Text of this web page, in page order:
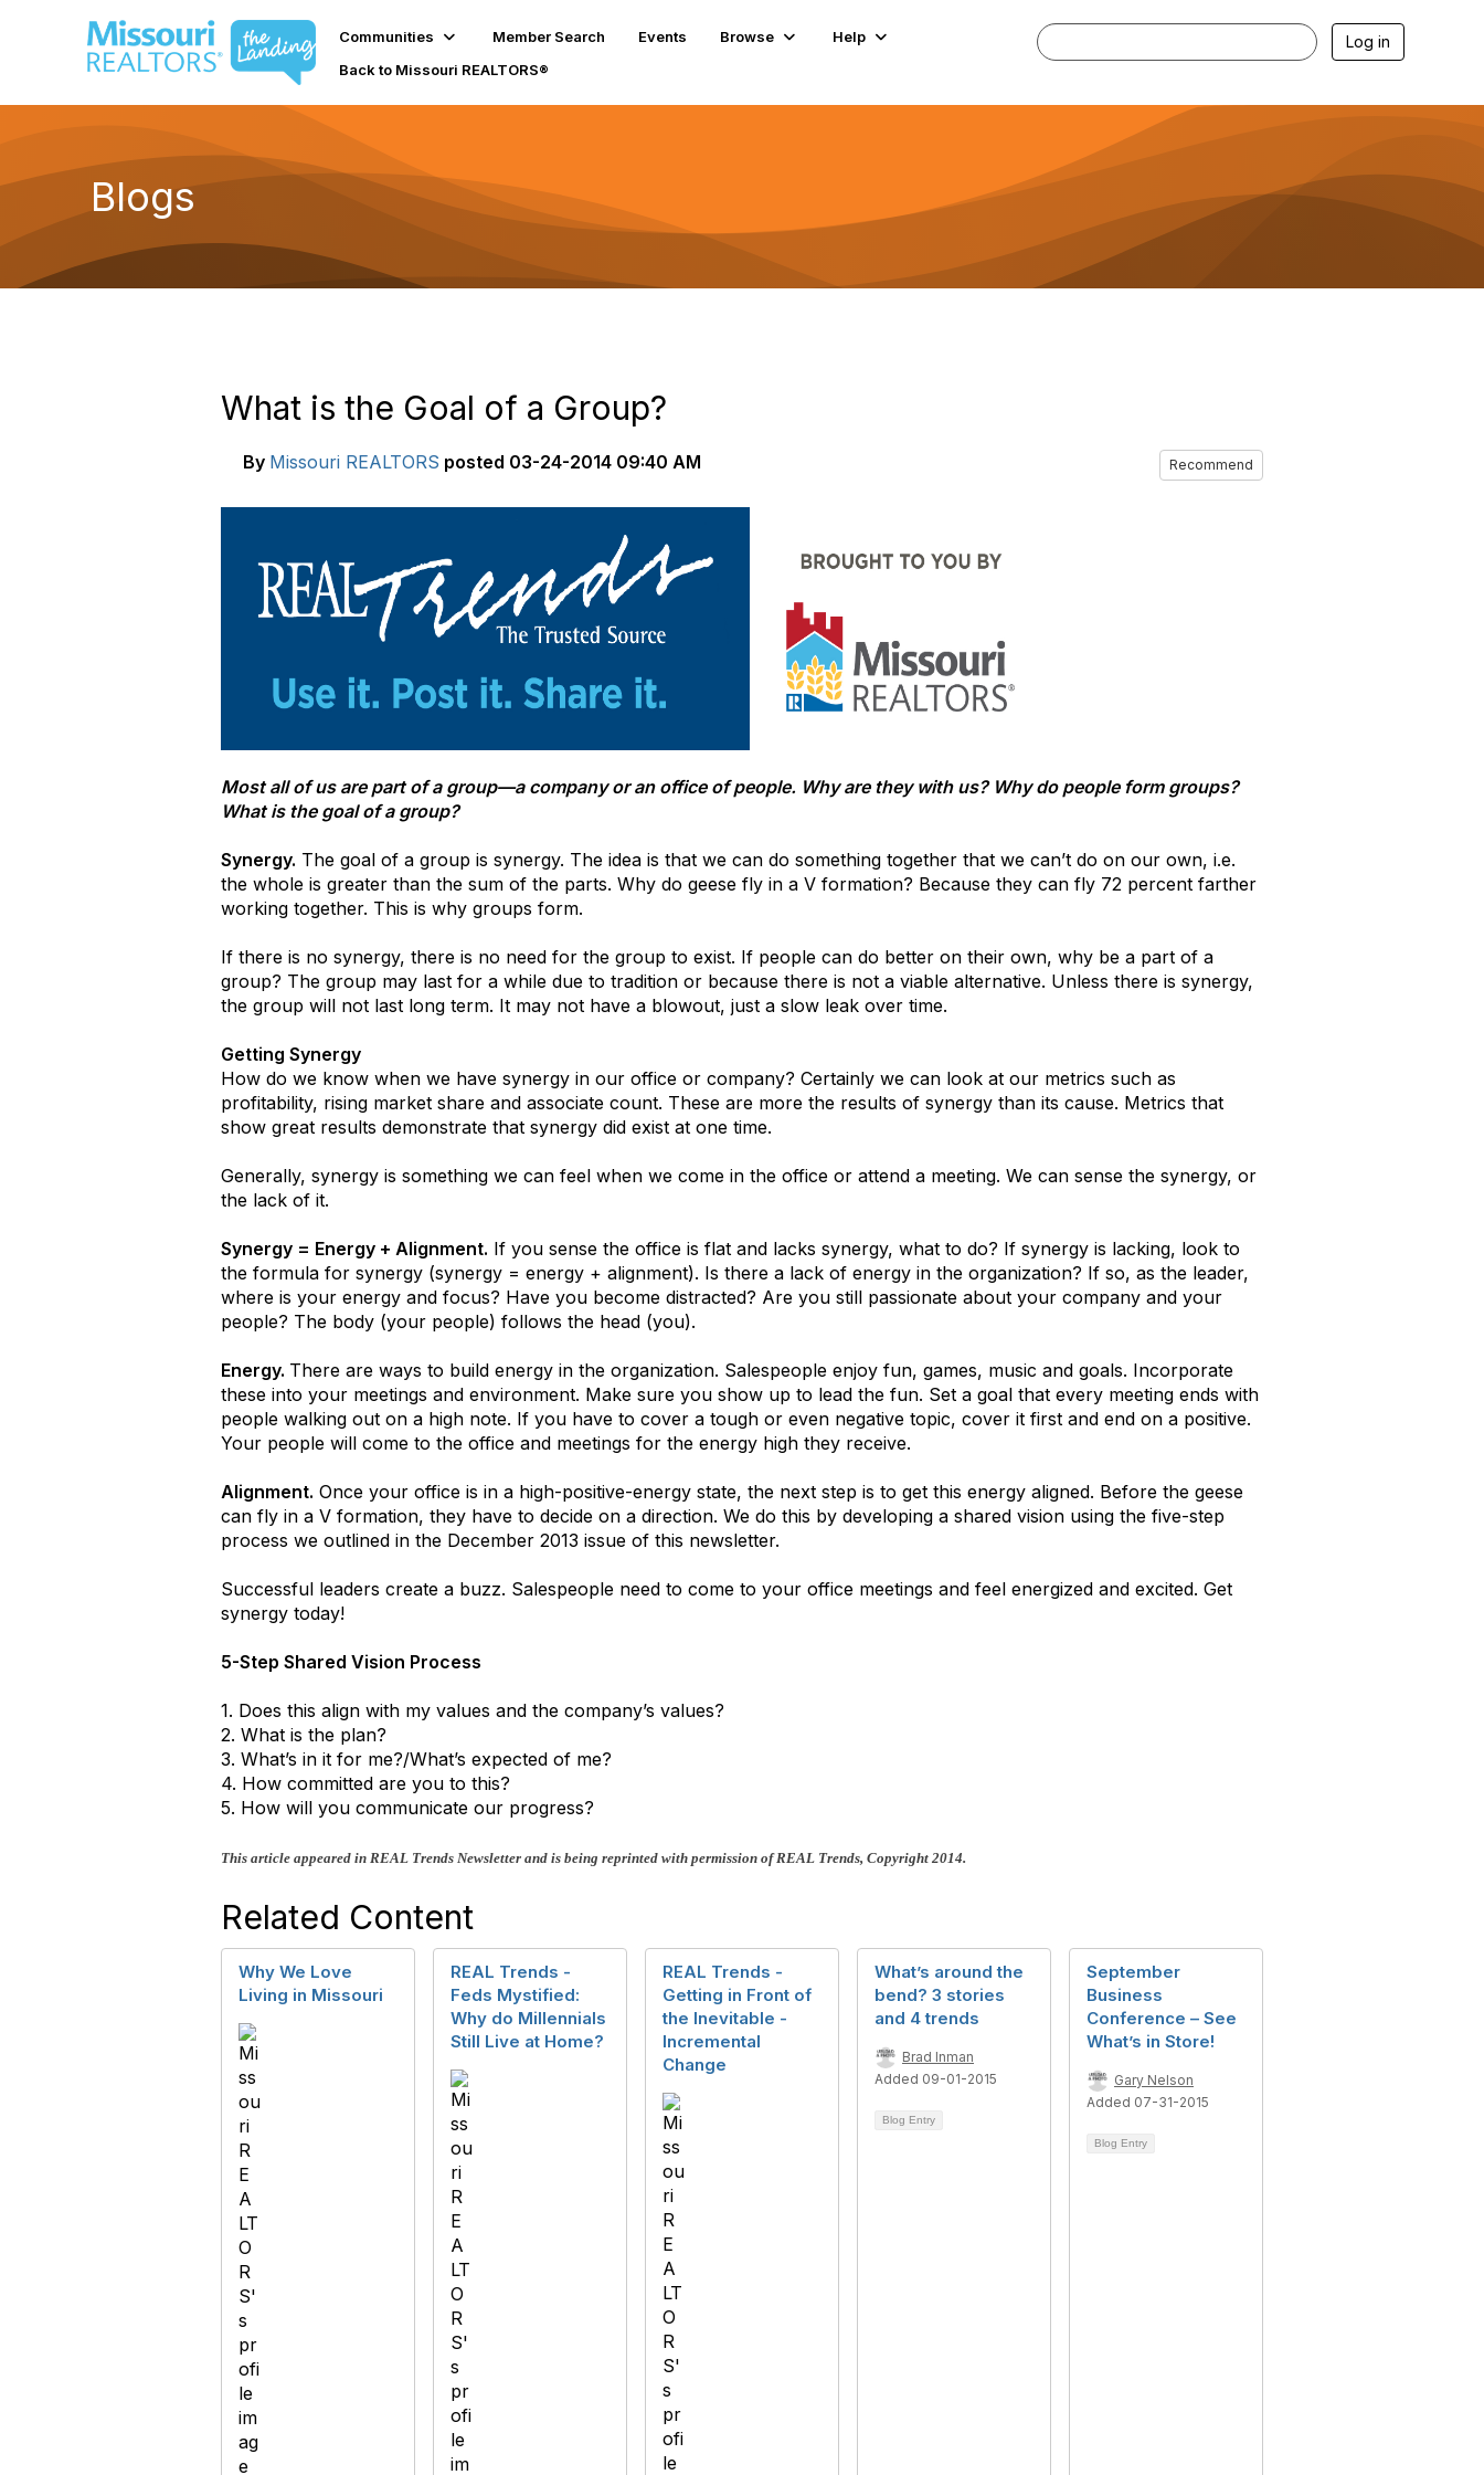
Communities Member Search Events Browse
Help
Back to Missouri REALTORS®
Log in
Blogs
What is the Goal of a Group?
By Missouri REALTORS posted 03-24-2014 09:40 AM Recommend
Most all of us are part of a group—a company or an office of people. Why are they with us? Why do people form groups?
What is the goal of a group?
Synergy. The goal of a group is synergy. The idea is that we can do something together that we can’t do on our own, i.e.
the whole is greater than the sum of the parts. Why do geese fly in a V formation? Because they can fly 72 percent farther
working together. This is why groups form.
If there is no synergy, there is no need for the group to exist. If people can do better on their own, why be a part of a
group? The group may last for a while due to tradition or because there is not a viable alternative. Unless there is synergy,
the group will not last long term. It may not have a blowout, just a slow leak over time.
Getting Synergy
How do we know when we have synergy in our office or company? Certainly we can look at our metrics such as
profitability, rising market share and associate count. These are more the results of synergy than its cause. Metrics that
show great results demonstrate that synergy did exist at one time.
Generally, synergy is something we can feel when we come in the office or attend a meeting. We can sense the synergy, or
the lack of it.
Synergy = Energy + Alignment. If you sense the office is flat and lacks synergy, what to do? If synergy is lacking, look to
the formula for synergy (synergy = energy + alignment). Is there a lack of energy in the organization? If so, as the leader,
where is your energy and focus? Have you become distracted? Are you still passionate about your company and your
people? The body (your people) follows the head (you).
Energy. There are ways to build energy in the organization. Salespeople enjoy fun, games, music and goals. Incorporate
these into your meetings and environment. Make sure you show up to lead the fun. Set a goal that every meeting ends with
people walking out on a high note. If you have to cover a tough or even negative topic, cover it first and end on a positive.
Your people will come to the office and meetings for the energy high they receive.
Alignment. Once your office is in a high-positive-energy state, the next step is to get this energy aligned. Before the geese
can fly in a V formation, they have to decide on a direction. We do this by developing a shared vision using the five-step
process we outlined in the December 2013 issue of this newsletter.
Successful leaders create a buzz. Salespeople need to come to your office meetings and feel energized and excited. Get
synergy today!
5-Step Shared Vision Process
1. Does this align with my values and the company’s values?
2. What is the plan?
3. What’s in it for me?/What’s expected of me?
4. How committed are you to this?
5. How will you communicate our progress?
This article appeared in REAL Trends Newsletter and is being reprinted with permission of REAL Trends, Copyright 2014.
Related Content
Why We Love
Living in Missouri
REAL Trends -
Feds Mystified:
Why do Millennials
Still Live at Home?
REAL Trends -
Getting in Front of
the Inevitable -
Incremental
Change
What’s around the
bend? 3 stories
and 4 trends
Brad Inman
Added 09-01-2015
Blog Entry
September
Business
Conference – See
What’s in Store!
Gary Nelson
Added 07-31-2015
Blog Entry